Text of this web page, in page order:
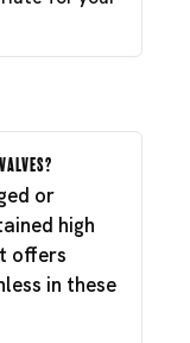
or
high
offers
in these